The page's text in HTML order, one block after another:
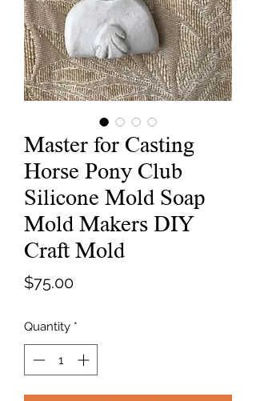
Master for Casting
Horse Pony Club
Silicone Mold Soap
Mold Makers DIY
Craft Mold
$75.00Price
Quantity *